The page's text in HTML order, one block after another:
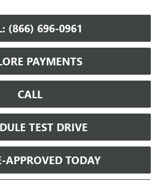
(866) 696-0961
PAYMENTS
CALL
TEST DRIVE
APPROVED TODAY